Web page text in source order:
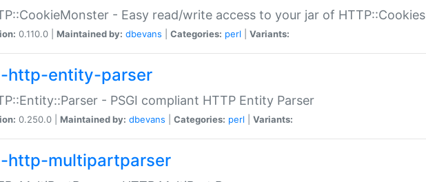
- Easy read/write access to your jar of HTTP::Cookies
0.110.0 | Maintained by: dbevans Categories: perl Variants:
http-entity-parser
- PSGI compliant HTTP Entity Parser
0.250.0 | Maintained by: dbevans Categories: perl Variants:
http-multipartparser